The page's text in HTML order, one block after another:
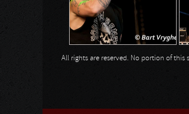
All rights are reserved. No portion of